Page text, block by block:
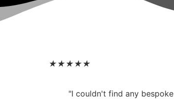
★★★★★
"I couldn't find any bespoke